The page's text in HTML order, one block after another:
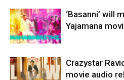
‘Basanni’ will
Yajamana
Crazystar
movie audio